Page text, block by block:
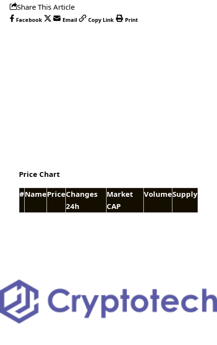
Share This Article
Facebook Email Copy Link Print
Price Chart
#NamePriceChanges
24h
Market
CAP
VolumeSupply